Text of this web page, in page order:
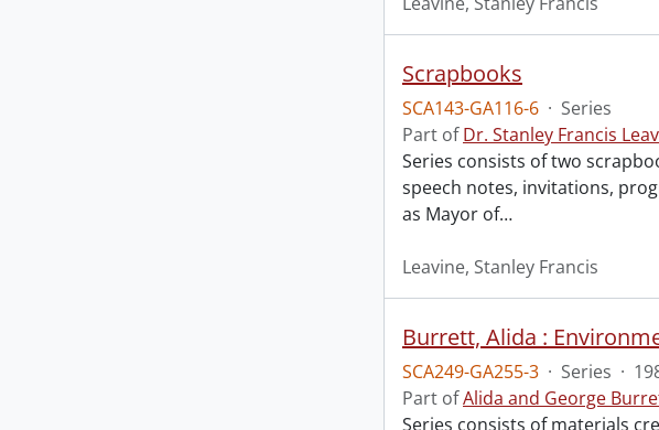
Scrapbooks
SCA143-GA116-6 · Series
Part ofDr. Stanley Francis
Series consists of two
speech notes, invitations,
as Mayor of…
Leavine, Stanley Francis
Burrett, Alida :
SCA249-GA255-3 · Series ·
Part ofAlida and George
Series consists of materials